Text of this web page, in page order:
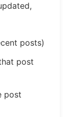
posts)
post
post